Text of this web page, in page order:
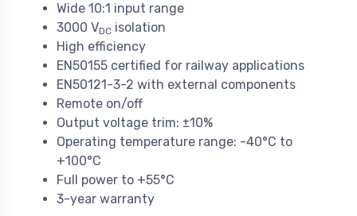
Wide 10:1 input range
3000 VDC isolation
High efficiency
EN50155 certified for railway applications
EN50121-3-2 with external components
Remote on/off
Output voltage trim: ±10%
Operating temperature range: -40°C to
+100°C
Full power to +55°C
3-year warranty